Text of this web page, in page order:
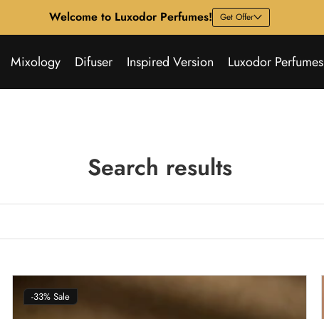
Welcome to Luxodor Perfumes! Get Offer
Mixology Difuser Inspired Version Luxodor Perfumes
Search results
-33% Sale